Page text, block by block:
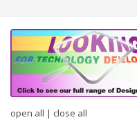
open all | close all